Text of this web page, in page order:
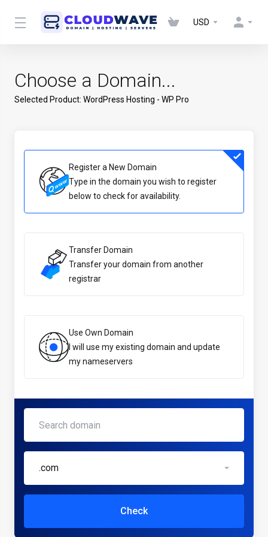
USD
Choose a Domain...
Selected Product: WordPress Hosting - WP Pro
Register a New Domain
Type in the domain you wish to register
below to check for availability.
Transfer Domain
Transfer your domain from another
registrar
Use Own Domain
I will use my existing domain and update
my nameservers
.com
Check